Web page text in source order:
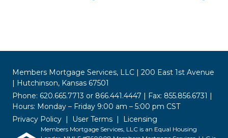
Members Mortgage Services, LLC | 200 East 1st Avenue
| Hutchinson, Kansas 67501
Phone: 620.665.7713 or 866.441.4447 | Fax: 855.856.6731 |
Hours: Monday – Friday 9:00 am – 5:00 pm CST
Privacy Policy
User Terms Licensing
Members Mortgage Services, LLC is an Equal Housing